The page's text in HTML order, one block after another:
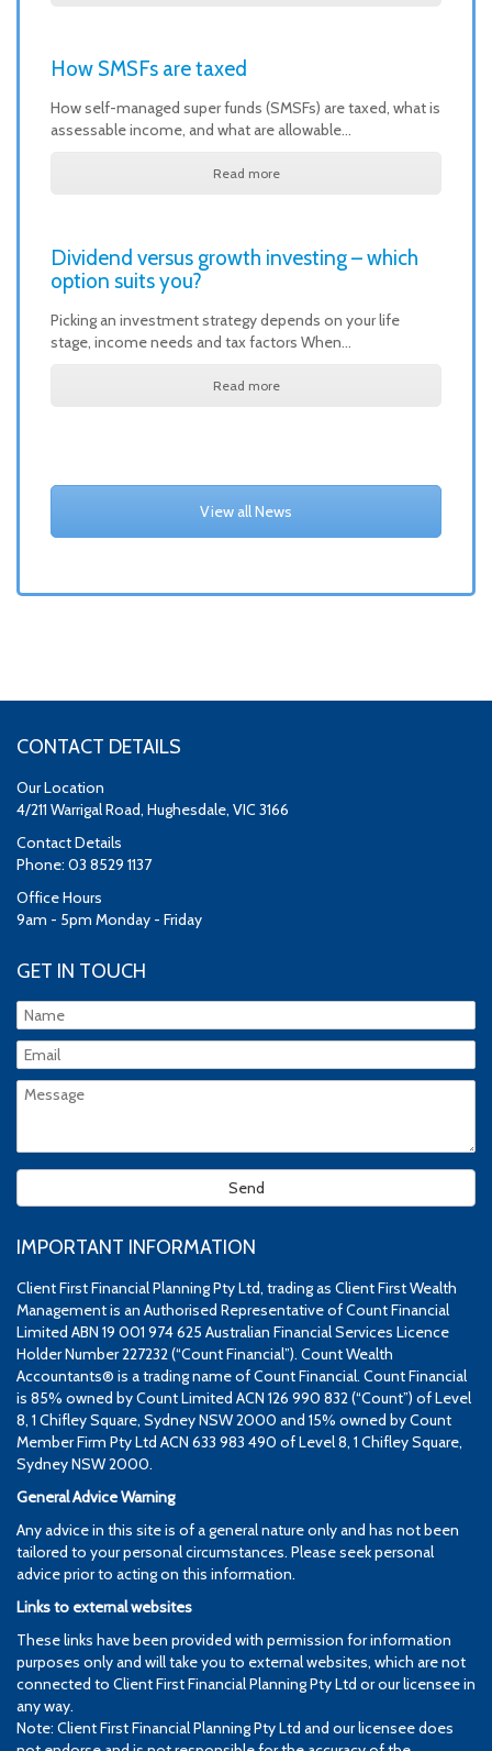
How SMSFs are taxed
How self-managed super funds (SMSFs) are taxed, what is
assessable income, and what are allowable…
Read more
Dividend versus growth investing – which
option suits you?
Picking an investment strategy depends on your life
stage, income needs and tax factors When…
Read more
View all News
CONTACT DETAILS
Our Location
4/211 Warrigal Road, Hughesdale, VIC 3166
Contact Details
Phone: 03 8529 1137
Office Hours
9am - 5pm Monday - Friday
GET IN TOUCH
IMPORTANT INFORMATION
Client First Financial Planning Pty Ltd, trading as Client First Wealth
Management is an Authorised Representative of Count Financial
Limited ABN 19 001 974 625 Australian Financial Services Licence
Holder Number 227232 (“Count Financial”). Count Wealth
Accountants® is a trading name of Count Financial. Count Financial
is 85% owned by Count Limited ACN 126 990 832 (“Count”) of Level
8, 1 Chifley Square, Sydney NSW 2000 and 15% owned by Count
Member Firm Pty Ltd ACN 633 983 490 of Level 8, 1 Chifley Square,
Sydney NSW 2000.
General Advice Warning
Any advice in this site is of a general nature only and has not been
tailored to your personal circumstances. Please seek personal
advice prior to acting on this information.
Links to external websites
These links have been provided with permission for information
purposes only and will take you to external websites, which are not
connected to Client First Financial Planning Pty Ltd or our licensee in
any way.
Note: Client First Financial Planning Pty Ltd and our licensee does